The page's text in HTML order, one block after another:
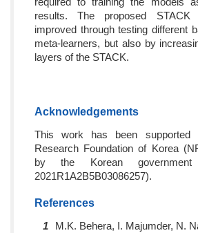
results. The proposed
improved through testing different
meta-learners, but also by
layers of the STACK.
Acknowledgements
This work has been supported
Research Foundation of Korea
by the Korean
2021R1A2B5B03086257).
References
1
M.K. Behera, I. Majumder, N.